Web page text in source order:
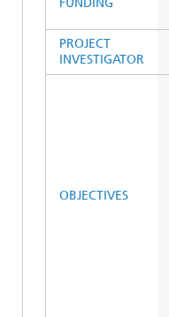
FUNDING
PROJECT
INVESTIGATOR
OBJECTIVES